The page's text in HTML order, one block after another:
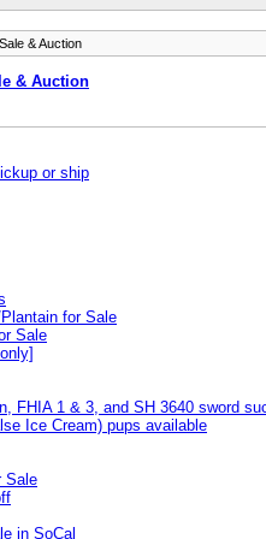
& Auction
& Auction
or ship
for Sale
Sale
FHIA 1 & 3, and SH 3640 sword
Ice Cream) pups available
Sale
in SoCal